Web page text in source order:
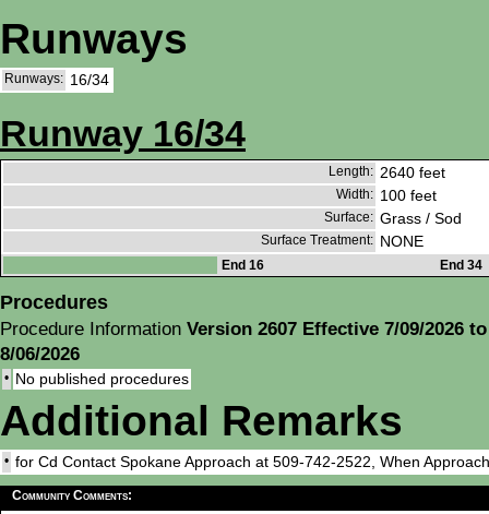
Runways
Runways: 16/34
Runway 16/34
Length: 2640 feet
Width: 100 feet
Surface: Grass / Sod
Surface Treatment: NONE
End 16 End 34
Procedures
Procedure Information Version 2607 Effective 7/09/2026 to
8/06/2026
• No published procedures
Additional Remarks
• for Cd Contact Spokane Approach at 509-742-2522, When
Community Comments: